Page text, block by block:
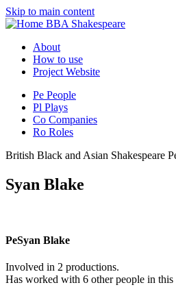
Skip to main content
BBA Shakespeare
About
How to use
Project Website
Pe People
Pl Plays
Co Companies
Ro Roles
British Black and Asian Shakespeare
Syan Blake
PeSyan Blake
Involved in 2 productions.
Has worked with 6 other people in this